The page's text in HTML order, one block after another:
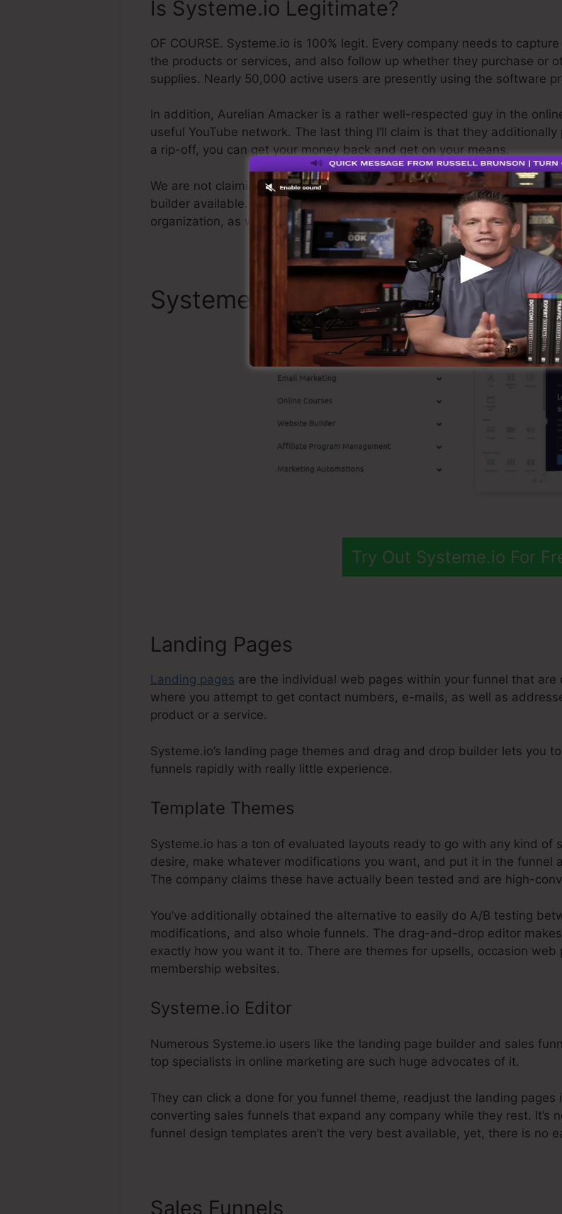
Is Systeme.io Legitimate?
OF COURSE. Systeme.io is 100% legit. Every company needs to
the products or services, and also follow up whether they purchase or
supplies. Nearly 50,000 active users are presently using the software
In addition, Aurelian Amacker is a rather well-respected guy in the
useful YouTube network. The last thing I’ll claim is that they additionally
a rip-off, you can get your money back and get on your means.
We are not claiming Systeme.io is the greatest thing in the marketplace
builder available. We are simply stating that it’s a 100% legitimate firm
organization, as well as it’s popular around the online organization.
Systeme.io Best Functions
Try Out Systeme.io For
Landing Pages
Landing pages are the individual web pages within your funnel that
where you attempt to get contact numbers, e-mails, as well as
product or a service.
Systeme.io’s landing page themes and drag and drop builder lets you
funnels rapidly with really little experience.
Template Themes
Systeme.io has a ton of evaluated layouts ready to go with any kind of
desire, make whatever modifications you want, and put it in the funnel
The company claims these have actually been tested and are high-
You’ve additionally obtained the alternative to easily do A/B testing
modifications, and also whole funnels. The drag-and-drop editor
exactly how you want it to. There are themes for upsells, occasion web
membership websites.
Systeme.io Editor
Numerous Systeme.io users like the landing page builder and sales
top specialists in online marketing are such huge advocates of it.
They can click a done for you funnel theme, readjust the landing
converting sales funnels that expand any company while they rest. It’s
funnel design templates aren’t the very best available, yet, there is no
Sales Funnels